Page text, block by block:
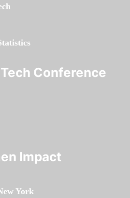
Conference
Impact
York